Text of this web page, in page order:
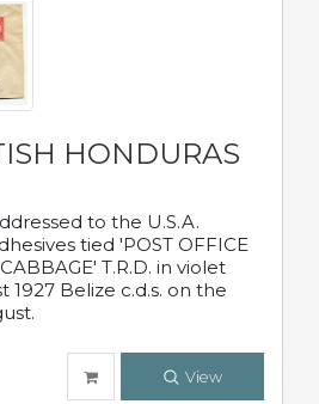
HONDURAS
to the U.S.A.
tied 'POST OFFICE
T.R.D. in violet
1927 Belize c.d.s. on the
View